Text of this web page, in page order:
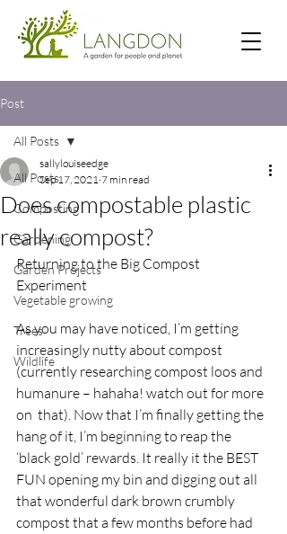
Post
All Posts
Composting
Gardening
Garden Projects
Vegetable growing
Trees
Wildlife
All Posts
Does compostable plastic
really compost?
sallylouiseedge
Sep 17, 2021 7 min read
Returning to the Big Compost
Experiment
As you may have noticed, I’m getting
increasingly nutty about compost
(currently researching compost loos and
humanure – hahaha! watch out for more
on  that). Now that I’m finally getting the
hang of it, I’m beginning to reap the
‘black gold’ rewards. It really it the BEST
FUN opening my bin and digging out all
that wonderful dark brown crumbly
compost that a few months before had